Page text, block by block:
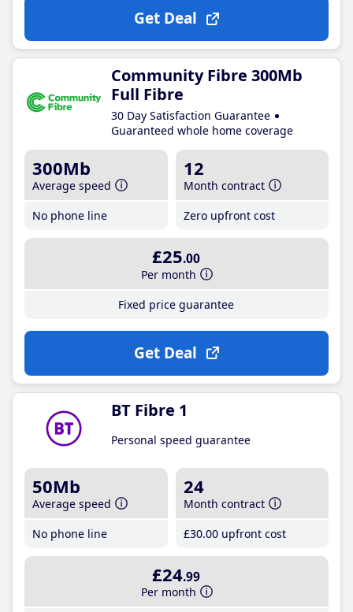
Get Deal
Community Fibre 300Mb
Full Fibre
30 Day Satisfaction Guarantee
Guaranteed whole home coverage
300Mb
Average speed
No phone line
12
Month contract
Zero upfront cost
£25.00
Per month
Fixed price guarantee
Get Deal
BT Fibre 1
Personal speed guarantee
50Mb
Average speed
No phone line
24
Month contract
£30.00 upfront cost
£24.99
Per month